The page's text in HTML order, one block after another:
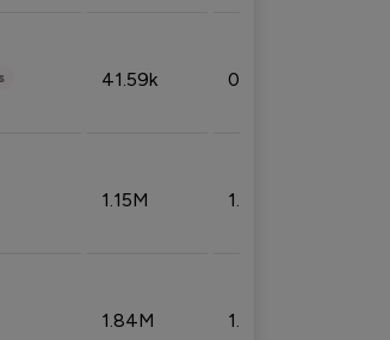
41.59k 0.09%
1.15M 1.44%
1.84M 1.72%